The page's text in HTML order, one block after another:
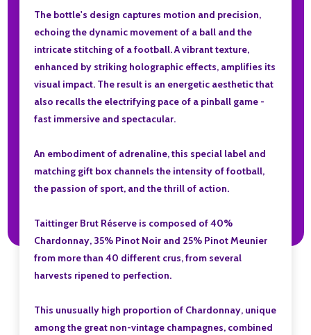
The bottle's design captures motion and precision,
echoing the dynamic movement of a ball and the
intricate stitching of a football. A vibrant texture,
enhanced by striking holographic effects, amplifies its
visual impact. The result is an energetic aesthetic that
also recalls the electrifying pace of a pinball game -
fast immersive and spectacular.
An embodiment of adrenaline, this special label and
matching gift box channels the intensity of football,
the passion of sport, and the thrill of action.
Taittinger Brut Réserve is composed of 40%
Chardonnay, 35% Pinot Noir and 25% Pinot Meunier
from more than 40 different crus, from several
harvests ripened to perfection.
This unusually high proportion of Chardonnay, unique
among the great non-vintage champagnes, combined